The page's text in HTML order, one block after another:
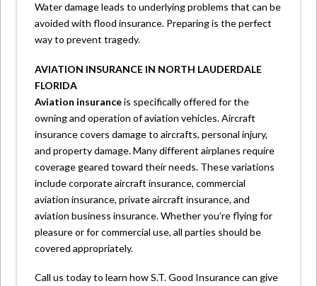
Water damage leads to underlying problems that can be
avoided with flood insurance. Preparing is the perfect
way to prevent tragedy.
AVIATION INSURANCE IN NORTH LAUDERDALE
FLORIDA
Aviation insuranceis specifically offered for the
owning and operation of aviation vehicles. Aircraft
insurance covers damage to aircrafts, personal injury,
and property damage. Many different airplanes require
coverage geared toward their needs. These variations
include corporate aircraft insurance, commercial
aviation insurance, private aircraft insurance, and
aviation business insurance. Whether you’re flying for
pleasure or for commercial use, all parties should be
covered appropriately.
Call us today to learn how S.T. Good Insurance can give